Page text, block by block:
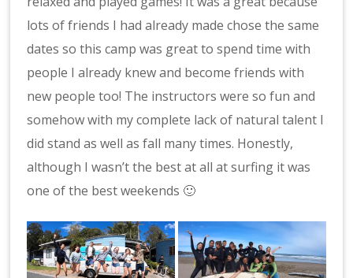
lots of friends I had already made chose the same
dates so this camp was great to spend time with
people I already knew and become friends with
new people too! The instructors were so fun and
somehow with my complete lack of natural talent I
did stand as well as fall many times. Honestly,
although I wasn’t the best at all at surfing it was
one of the best weekends 🙂